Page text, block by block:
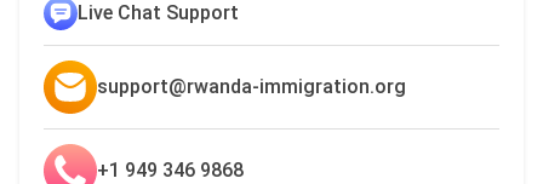
Live Chat Support
support@rwanda-immigration.org
+1 949 346 9868